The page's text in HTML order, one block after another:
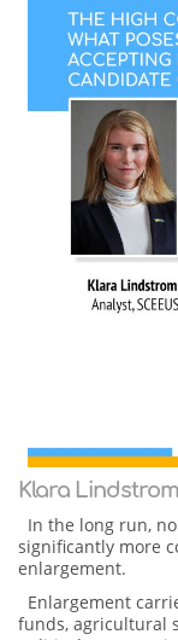
Klara
In the long run,
significantly more
enlargement.
Enlargement
funds, agricultural